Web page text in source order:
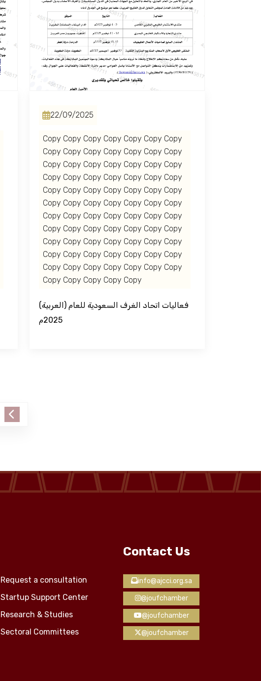
22/09/2025
Copy Copy Copy Copy Copy Copy Copy
Copy Copy Copy Copy Copy Copy Copy
Copy Copy Copy Copy Copy Copy Copy
Copy Copy Copy Copy Copy Copy Copy
Copy Copy Copy Copy Copy Copy Copy
Copy Copy Copy Copy Copy Copy Copy
Copy Copy Copy Copy Copy Copy Copy
Copy Copy Copy Copy Copy Copy Copy
Copy Copy Copy Copy Copy Copy Copy
Copy Copy Copy Copy Copy Copy Copy
Copy Copy Copy Copy Copy Copy Copy
Copy Copy Copy Copy Copy
(العربية) فعاليات اتحاد الغرف السعودية للعام
2025م
Request a consultation
Startup Support Center
Research & Studies
Sectoral Committees
Contact Us
info@ajcci.org.sa
@joufchamber
@joufchamber
@joufchamber